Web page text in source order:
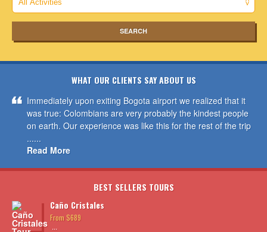
WHAT OUR CLIENTS SAY ABOUT US
Immediately upon exiting Bogota airport we realized that it
was true: Colombians are very probably the kindest people
on earth. Our experience was like this for the rest of the trip
......
Read More
BEST SELLERS TOURS
Caño Cristales
From $689
...